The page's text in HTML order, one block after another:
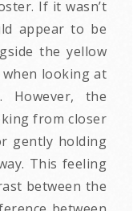
If it wasn’t
appear to be
the yellow
looking at
However, the
from closer
gently holding
This feeling
between the